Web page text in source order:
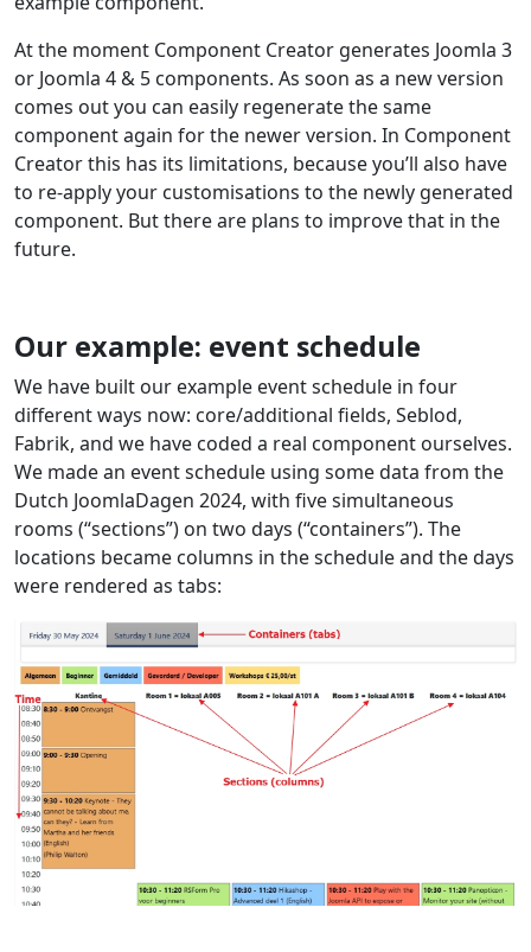
At the moment Component Creator generates Joomla 3
or Joomla 4 & 5 components. As soon as a new version
comes out you can easily regenerate the same
component again for the newer version. In Component
Creator this has its limitations, because you’ll also have
to re-apply your customisations to the newly generated
component. But there are plans to improve that in the
future.
Our example: event schedule
We have built our example event schedule in four
different ways now: core/additional fields, Seblod,
Fabrik, and we have coded a real component ourselves.
We made an event schedule using some data from the
Dutch JoomlaDagen 2024, with five simultaneous
rooms (“sections”) on two days (“containers”). The
locations became columns in the schedule and the days
were rendered as tabs: